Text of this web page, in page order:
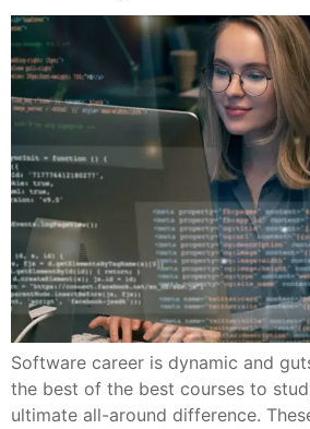
Software career is dynamic and
the best of the best courses to
ultimate all-around difference.